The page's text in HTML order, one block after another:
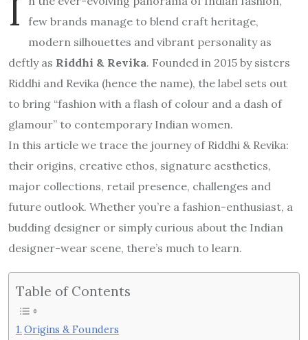
I
few brands manage to blend craft heritage,
modern silhouettes and vibrant personality as
deftly as Riddhi & Revika. Founded in 2015 by sisters
Riddhi and Revika (hence the name), the label sets out
to bring “fashion with a flash of colour and a dash of
glamour” to contemporary Indian women.
In this article we trace the journey of Riddhi & Revika:
their origins, creative ethos, signature aesthetics,
major collections, retail presence, challenges and
future outlook. Whether you’re a fashion-enthusiast, a
budding designer or simply curious about the Indian
designer-wear scene, there’s much to learn.
Table of Contents
Origins & Founders